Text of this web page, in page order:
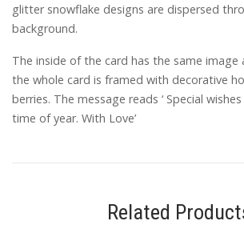
glitter snowflake designs are dispersed
background.
The inside of the card has the same
the whole card is framed with decorative
berries. The message reads ‘ Special
time of year. With Love’
Related